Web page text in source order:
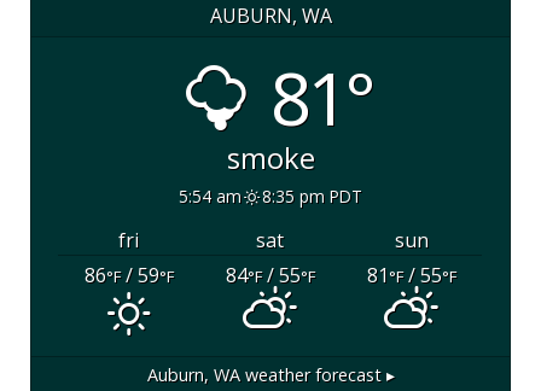
AUBURN, WA
81°
smoke
5:54 am 8:35 pm PDT
fri sat
sun
86°F/ 59°F 84°F/ 55°F 81°F/ 55°F
Auburn, WAweather forecast ▸